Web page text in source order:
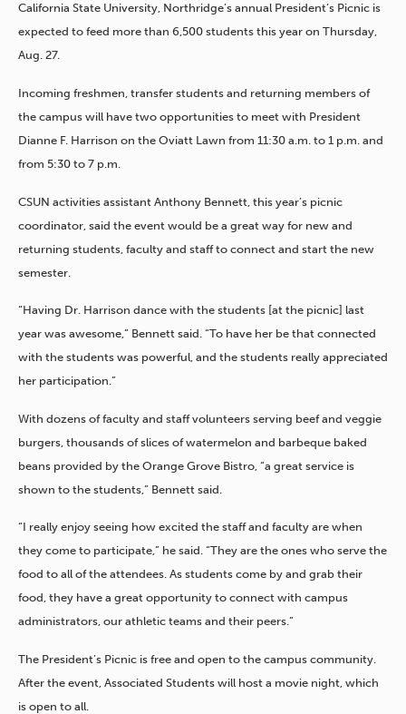
California State University, Northridge’s annual President’s Picnic is
expected to feed more than 6,500 students this year on Thursday,
Aug. 27.
Incoming freshmen, transfer students and returning members of
the campus will have two opportunities to meet with President
Dianne F. Harrison on the Oviatt Lawn from 11:30 a.m. to 1 p.m. and
from 5:30 to 7 p.m.
CSUN activities assistant Anthony Bennett, this year’s picnic
coordinator, said the event would be a great way for new and
returning students, faculty and staff to connect and start the new
semester.
“Having Dr. Harrison dance with the students [at the picnic] last
year was awesome,” Bennett said. “To have her be that connected
with the students was powerful, and the students really appreciated
her participation.”
With dozens of faculty and staff volunteers serving beef and veggie
burgers, thousands of slices of watermelon and barbeque baked
beans provided by the Orange Grove Bistro, “a great service is
shown to the students,” Bennett said.
“I really enjoy seeing how excited the staff and faculty are when
they come to participate,” he said. “They are the ones who serve the
food to all of the attendees. As students come by and grab their
food, they have a great opportunity to connect with campus
administrators, our athletic teams and their peers.”
The President’s Picnic is free and open to the campus community.
After the event, Associated Students will host a movie night, which
is open to all.